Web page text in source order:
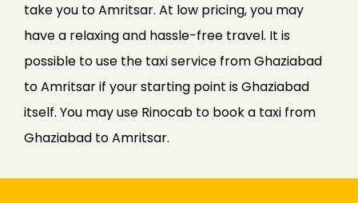
take you to Amritsar. At low pricing, you may
have a relaxing and hassle-free travel. It is
possible to use the taxi service from Ghaziabad
to Amritsar if your starting point is Ghaziabad
itself. You may use Rinocab to book a taxi from
Ghaziabad to Amritsar.